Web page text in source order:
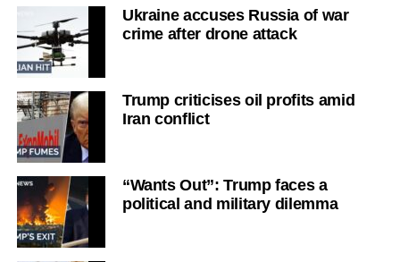
Ukraine accuses Russia of war
crime after drone attack
Trump criticises oil profits amid
Iran conflict
“Wants Out”: Trump faces a
political and military dilemma